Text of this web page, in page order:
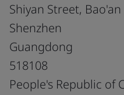
Shiyan Street,
Shenzhen
Guangdong
518108
People's Republic of